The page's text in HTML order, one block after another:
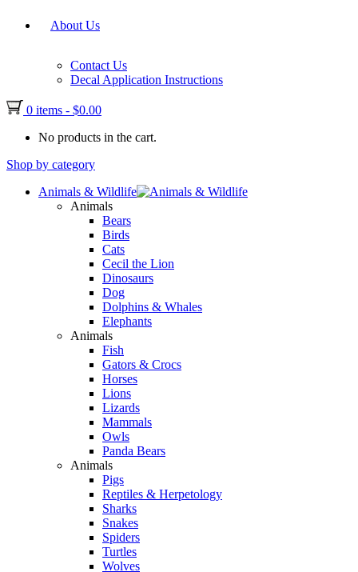
About Us
Contact Us
Decal Application Instructions
0 items - $0.00
No products in the cart.
Shop by category
Animals & Wildlife
Animals
Bears
Birds
Cats
Cecil the Lion
Dinosaurs
Dog
Dolphins & Whales
Elephants
Animals
Fish
Gators & Crocs
Horses
Lions
Lizards
Mammals
Owls
Panda Bears
Animals
Pigs
Reptiles & Herpetology
Sharks
Snakes
Spiders
Turtles
Wolves